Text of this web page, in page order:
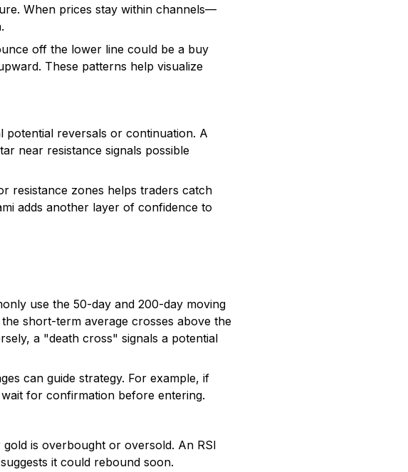
When prices stay within channels—
off the lower line could be a buy
These patterns help visualize
potential reversals or continuation. A
near resistance signals possible
resistance zones helps traders catch
adds another layer of confidence to
use the 50-day and 200-day moving
short-term average crosses above the
a "death cross" signals a potential
can guide strategy. For example, if
for confirmation before entering.
is overbought or oversold. An RSI
it could rebound soon.